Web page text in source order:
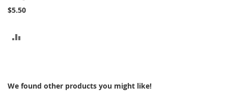
$5.50
We found other products you might like!